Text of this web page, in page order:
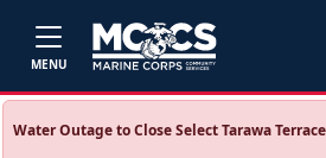
MENU
Water Outage to Close Select Tarawa